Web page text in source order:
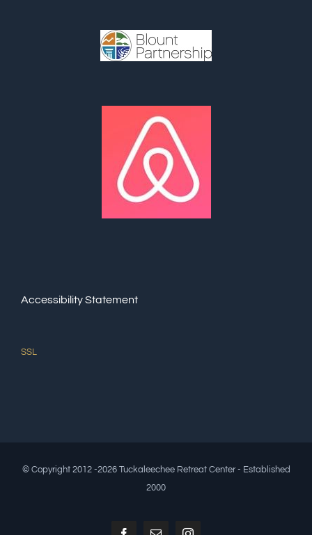
Accessibility Statement
SSL
© Copyright 2012 -2026 Tuckaleechee Retreat Center - Established
2000